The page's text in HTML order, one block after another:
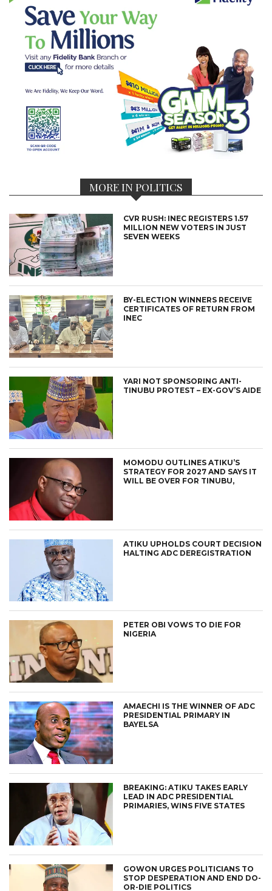
MORE IN POLITICS
CVR RUSH: INEC REGISTERS 1.57
MILLION NEW VOTERS IN JUST
SEVEN WEEKS
BY-ELECTION WINNERS RECEIVE
CERTIFICATES OF RETURN FROM
INEC
YARI NOT SPONSORING ANTI-
TINUBU PROTEST – EX-GOV’S AIDE
MOMODU OUTLINES ATIKU’S
STRATEGY FOR 2027 AND SAYS IT
WILL BE OVER FOR TINUBU,
ATIKU UPHOLDS COURT DECISION
HALTING ADC DEREGISTRATION
PETER OBI VOWS TO DIE FOR
NIGERIA
AMAECHI IS THE WINNER OF ADC
PRESIDENTIAL PRIMARY IN
BAYELSA
BREAKING: ATIKU TAKES EARLY
LEAD IN ADC PRESIDENTIAL
PRIMARIES, WINS FIVE STATES
GOWON URGES POLITICIANS TO
STOP DESPERATION AND END DO-
OR-DIE POLITICS